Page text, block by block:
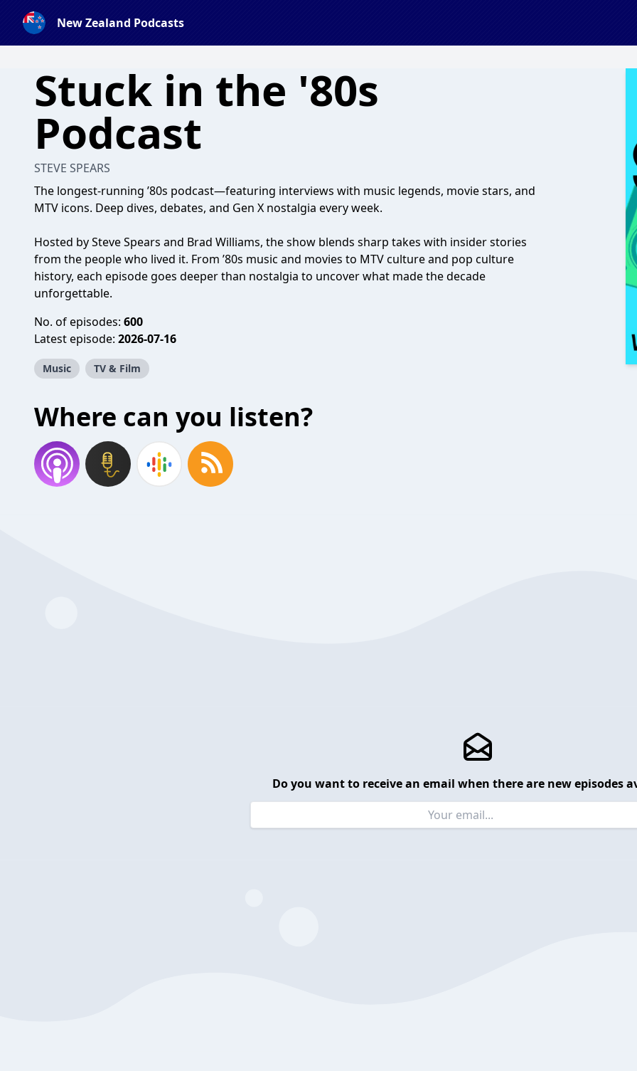
New Zealand Podcasts
Stuck in the '80s
Podcast
STEVE SPEARS
The longest-running ’80s podcast—featuring interviews with music legends, movie stars, and
MTV icons. Deep dives, debates, and Gen X nostalgia every week.
Hosted by Steve Spears and Brad Williams, the show blends sharp takes with insider stories
from the people who lived it. From ’80s music and movies to MTV culture and pop culture
history, each episode goes deeper than nostalgia to uncover what made the decade
unforgettable.
No. of episodes: 600
Latest episode: 2026-07-16
Music TV & Film
Where can you listen?
Do you want to receive an email when there are new episodes